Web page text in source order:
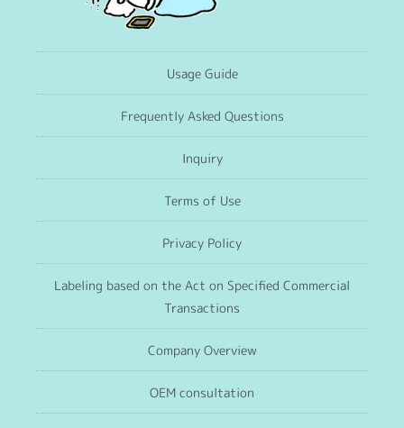
Usage Guide
Frequently Asked Questions
Inquiry
Terms of Use
Privacy Policy
Labeling based on the Act on Specified Commercial
Transactions
Company Overview
OEM consultation